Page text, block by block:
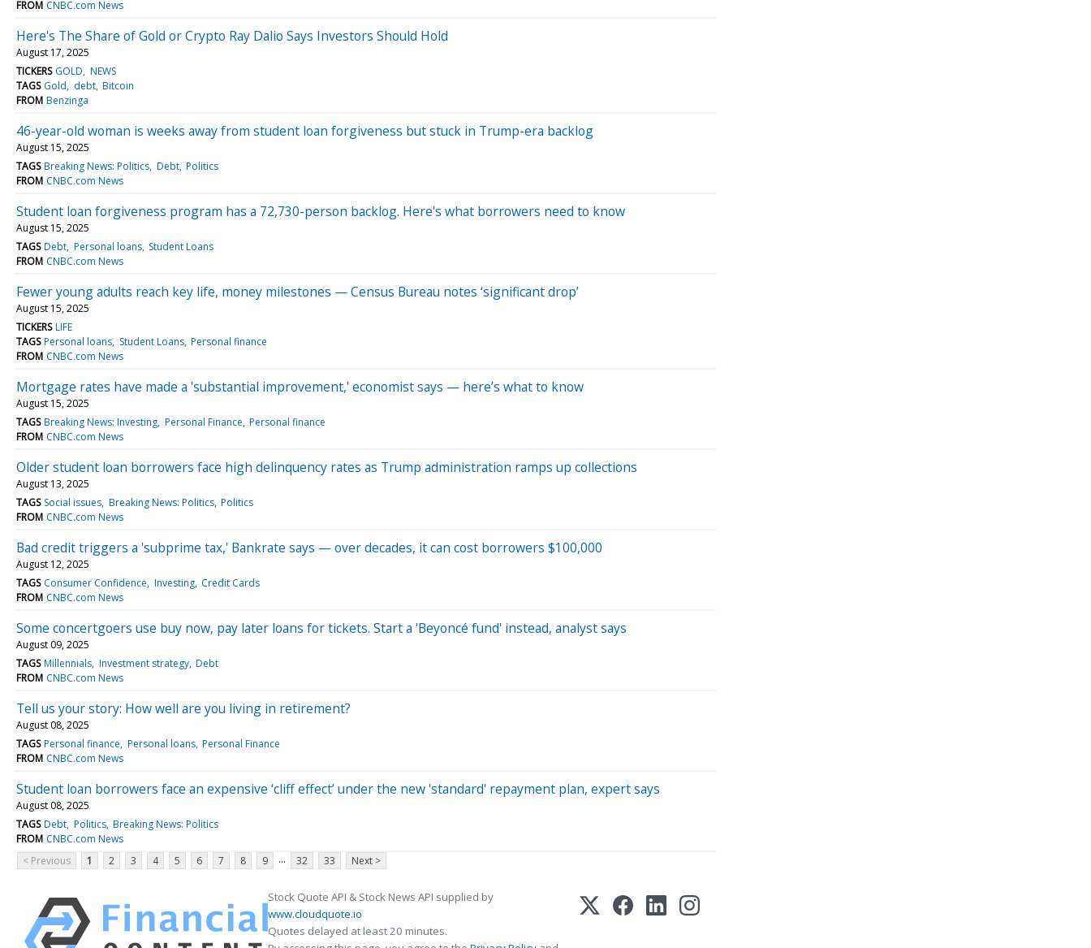
FROM CNBC.com News
Here's The Share of Gold or Crypto Ray Dalio Says Investors Should Hold
August 17, 2025
TICKERS GOLD NEWS
TAGS Gold debt Bitcoin
FROM Benzinga
46-year-old woman is weeks away from student loan forgiveness but stuck in Trump-era backlog
August 15, 2025
TAGS Breaking News: Politics Debt Politics
FROM CNBC.com News
Student loan forgiveness program has a 72,730-person backlog. Here's what borrowers need to know
August 15, 2025
TAGS Debt Personal loans Student Loans
FROM CNBC.com News
Fewer young adults reach key life, money milestones — Census Bureau notes ‘significant drop’
August 15, 2025
TICKERS LIFE
TAGS Personal loans Student Loans Personal finance
FROM CNBC.com News
Mortgage rates have made a 'substantial improvement,' economist says — here’s what to know
August 15, 2025
TAGS Breaking News: Investing Personal Finance Personal finance
FROM CNBC.com News
Older student loan borrowers face high delinquency rates as Trump administration ramps up collections
August 13, 2025
TAGS Social issues Breaking News: Politics Politics
FROM CNBC.com News
Bad credit triggers a 'subprime tax,' Bankrate says — over decades, it can cost borrowers $100,000
August 12, 2025
TAGS Consumer Confidence Investing Credit Cards
FROM CNBC.com News
Some concertgoers use buy now, pay later loans for tickets. Start a 'Beyoncé fund' instead, analyst says
August 09, 2025
TAGS Millennials Investment strategy Debt
FROM CNBC.com News
Tell us your story: How well are you living in retirement?
August 08, 2025
TAGS Personal finance Personal loans Personal Finance
FROM CNBC.com News
Student loan borrowers face an expensive ‘cliff effect’ under the new 'standard' repayment plan, expert says
August 08, 2025
TAGS Debt Politics Breaking News: Politics
FROM CNBC.com News
< Previous
1 2 3 4 5 6 7 8 9 ... 32 33 Next >
Stock Quote API & Stock News API supplied by
www.cloudquote.io
Quotes delayed at least 20 minutes.